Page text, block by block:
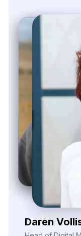
Kieron